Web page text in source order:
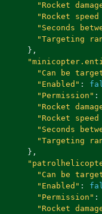
"Rocket
"Rocket
"Seconds
"Targeting
},
"Can be
"Enabled" :
"Permission" :
"Rocket
"Rocket
"Seconds
"Targeting
},
"Can be
"Enabled" :
"Permission" :
"Rocket